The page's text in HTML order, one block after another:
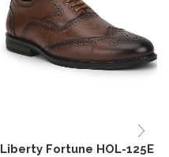
Liberty Fortune HOL-125E